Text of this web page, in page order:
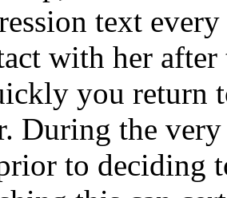
text
with her
you return
During the
to deciding